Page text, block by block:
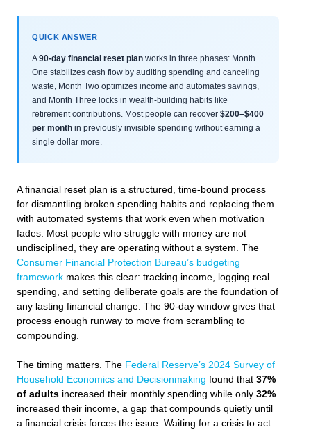
QUICK ANSWER
A90-day financial reset plan works in three phases: Month
One stabilizes cash flow by auditing spending and canceling
waste, Month Two optimizes income and automates savings,
and Month Three locks in wealth-building habits like
retirement contributions. Most people can recover $200–$400
per month in previously invisible spending without earning a
single dollar more.
A financial reset plan is a structured, time-bound process
for dismantling broken spending habits and replacing them
with automated systems that work even when motivation
fades. Most people who struggle with money are not
undisciplined, they are operating without a system. The
Consumer Financial Protection Bureau’s budgeting
framework makes this clear: tracking income, logging real
spending, and setting deliberate goals are the foundation of
any lasting financial change. The 90-day window gives that
process enough runway to move from scrambling to
compounding.
The timing matters. The Federal Reserve’s 2024 Survey of
Household Economics and Decisionmaking found that 37%
of adults increased their monthly spending while only 32%
increased their income, a gap that compounds quietly until
a financial crisis forces the issue. Waiting for a crisis to act